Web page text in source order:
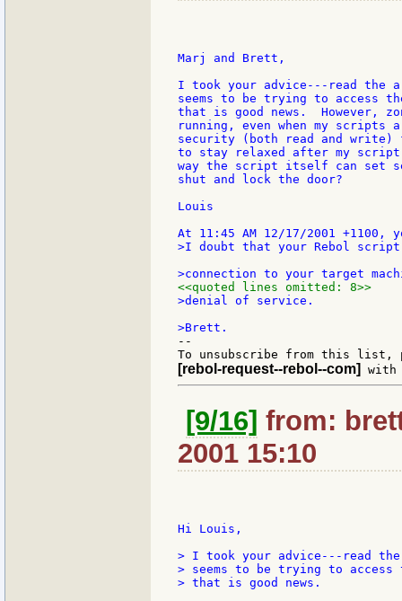
Marj and Brett,
I took your advice---read the
seems to be trying to access
that is good news.  However,
running, even when my
security (both read and write)
to stay relaxed after my
way the script itself can set
shut and lock the door?
Louis
>I doubt that your Rebol
<<quoted lines omitted: 8>>
>denial of service.
--
[rebol-request--rebol--com]
[9/16] from:
2001 15:10
Hi Louis,
> I took your advice---read
> seems to be trying to access
> that is good news.